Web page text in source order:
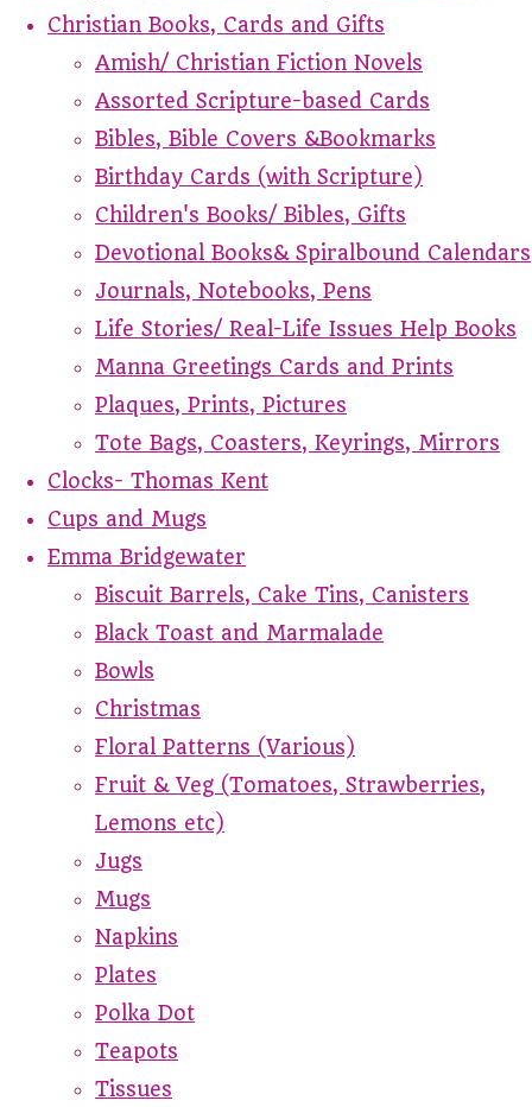
Christian Books, Cards and Gifts
Amish/ Christian Fiction Novels
Assorted Scripture-based Cards
Bibles, Bible Covers &Bookmarks
Birthday Cards (with Scripture)
Children's Books/ Bibles, Gifts
Devotional Books& Spiralbound Calendars
Journals, Notebooks, Pens
Life Stories/ Real-Life Issues Help Books
Manna Greetings Cards and Prints
Plaques, Prints, Pictures
Tote Bags, Coasters, Keyrings, Mirrors
Clocks- Thomas Kent
Cups and Mugs
Emma Bridgewater
Biscuit Barrels, Cake Tins, Canisters
Black Toast and Marmalade
Bowls
Christmas
Floral Patterns (Various)
Fruit & Veg (Tomatoes, Strawberries,
Lemons etc)
Jugs
Mugs
Napkins
Plates
Polka Dot
Teapots
Tissues